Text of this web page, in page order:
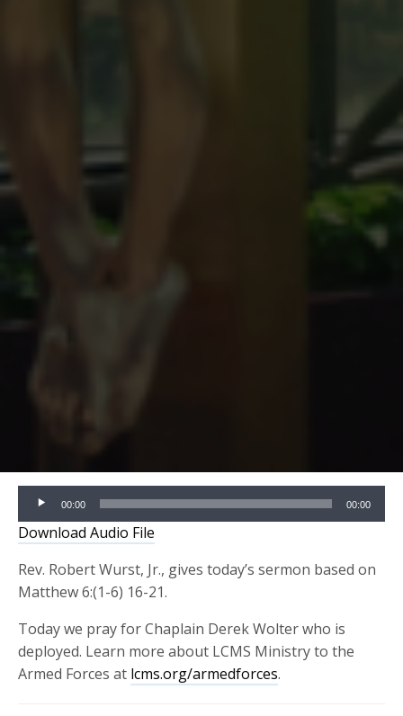
Audio
Player
00:00 00:00
Download Audio File
Rev. Robert Wurst, Jr., gives today’s sermon based on
Matthew 6:(1-6) 16-21.
Today we pray for Chaplain Derek Wolter who is
deployed. Learn more about LCMS Ministry to the
Armed Forces at lcms.org/armedforces.